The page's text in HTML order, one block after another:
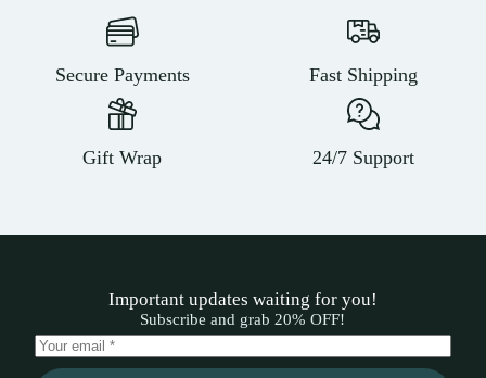
Secure Payments Fast Shipping
Gift Wrap 24/7 Support
Important updates waiting for you!
Subscribe and grab 20% OFF!